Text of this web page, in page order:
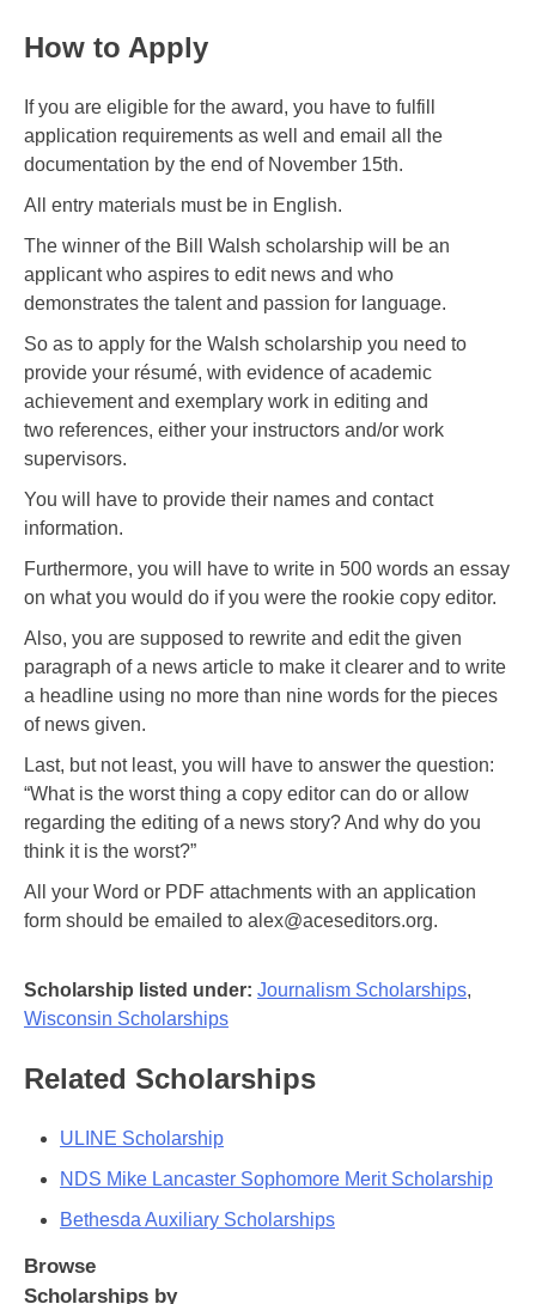
How to Apply
If you are eligible for the award, you have to fulfill
application requirements as well and email all the
documentation by the end of November 15th.
All entry materials must be in English.
The winner of the Bill Walsh scholarship will be an
applicant who aspires to edit news and who
demonstrates the talent and passion for language.
So as to apply for the Walsh scholarship you need to
provide your résumé, with evidence of academic
achievement and exemplary work in editing and
two references, either your instructors and/or work
supervisors.
You will have to provide their names and contact
information.
Furthermore, you will have to write in 500 words an essay
on what you would do if you were the rookie copy editor.
Also, you are supposed to rewrite and edit the given
paragraph of a news article to make it clearer and to write
a headline using no more than nine words for the pieces
of news given.
Last, but not least, you will have to answer the question:
“What is the worst thing a copy editor can do or allow
regarding the editing of a news story? And why do you
think it is the worst?”
All your Word or PDF attachments with an application
form should be emailed to alex@aceseditors.org.
Scholarship listed under: Journalism Scholarships,
Wisconsin Scholarships
Related Scholarships
ULINE Scholarship
NDS Mike Lancaster Sophomore Merit Scholarship
Bethesda Auxiliary Scholarships
Browse
Scholarships by